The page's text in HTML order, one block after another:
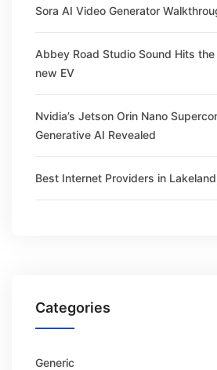
Sora AI Video Generator
Abbey Road Studio Sound Hits the
new EV
Nvidia’s Jetson Orin Nano
Generative AI Revealed
Best Internet Providers in
Categories
Generic